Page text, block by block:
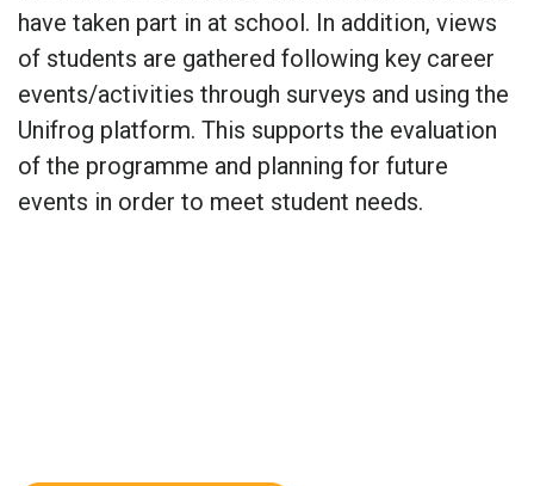
have taken part in at school. In addition, views
of students are gathered following key career
events/activities through surveys and using the
Unifrog platform. This supports the evaluation
of the programme and planning for future
events in order to meet student needs.